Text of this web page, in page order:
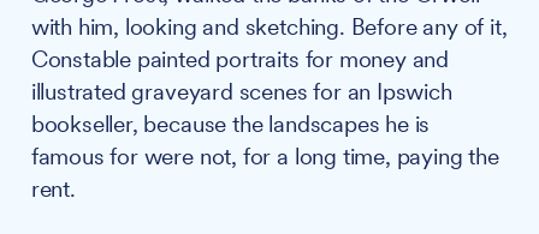
with him, looking and sketching. Before any of it,
Constable painted portraits for money and
illustrated graveyard scenes for an Ipswich
bookseller, because the landscapes he is
famous for were not, for a long time, paying the
rent.